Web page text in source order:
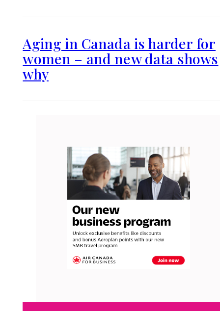
Aging in Canada is harder for
women – and new data shows
why